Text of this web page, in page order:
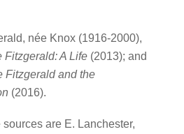
née Knox (1916-2000),
Fitzgerald: A Life(2013); and
Fitzgerald and the
(2016).
are E. Lanchester,